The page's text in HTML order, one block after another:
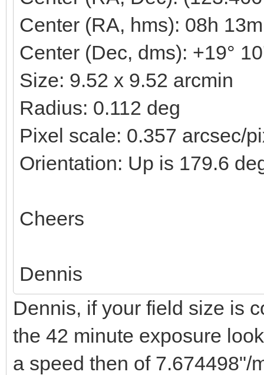
Center (RA, hms): 08h
Center (Dec, dms): +19°
Size: 9.52 x 9.52 arcmin
Radius: 0.112 deg
Pixel scale: 0.357 arcsec/
Orientation: Up is 179.6
Cheers
Dennis
Dennis, if your field size is
the 42 minute exposure
a speed then of 7.674498"/